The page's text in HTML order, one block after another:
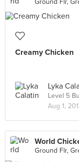
Ground Flr,
Creamy Chicken
Lyka
Level 5
Aug 1,
World
Ground Flr,